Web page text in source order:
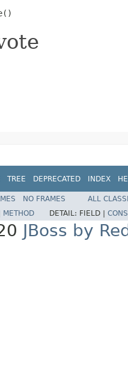
TREE DEPRECATED INDEX
NO FRAMES
ALL
METHOD DETAIL: FIELD |
JBoss by